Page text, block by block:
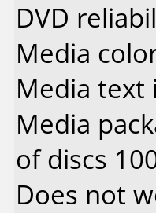
DVD
Media
Media text
Media
of discs
Does not